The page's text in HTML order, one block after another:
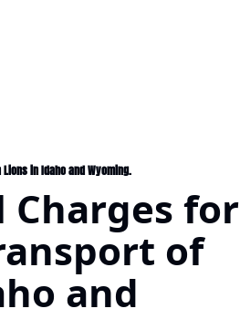
in Idaho and Wyoming.
Charges for
of
and